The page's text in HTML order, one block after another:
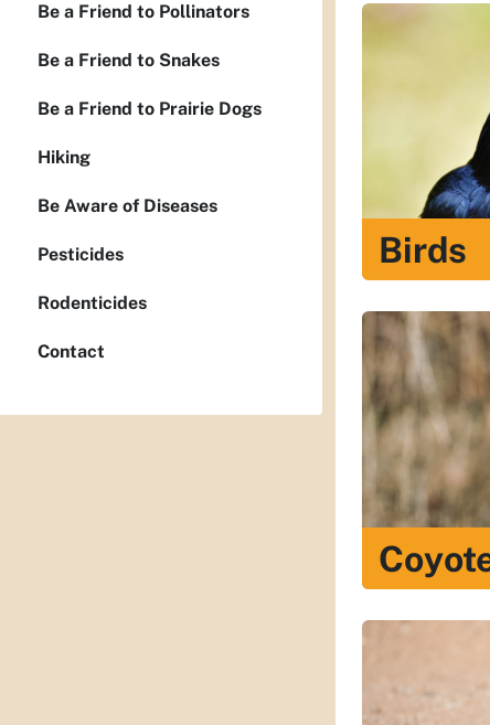
Birds
Be a Friend to Pollinators
Be a Friend to Snakes
Be a Friend to Prairie Dogs
Hiking
Be Aware of Diseases
Pesticides
Rodenticides
Contact